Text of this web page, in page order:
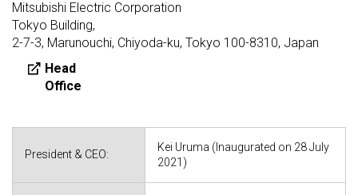
Mitsubishi Electric Corporation
Tokyo Building,
2-7-3, Marunouchi, Chiyoda-ku, Tokyo 100-8310, Japan
Head
Office
President & CEO:
Kei Uruma (Inaugurated on 28 July
2021)